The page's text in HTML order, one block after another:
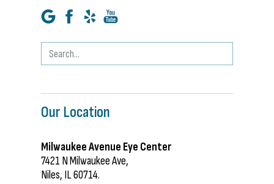
Our Location
Milwaukee Avenue Eye Center
7421 N Milwaukee Ave,
Niles, IL 60714.